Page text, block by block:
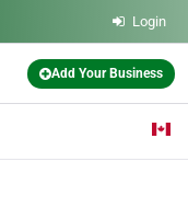
Login
Add Your Business